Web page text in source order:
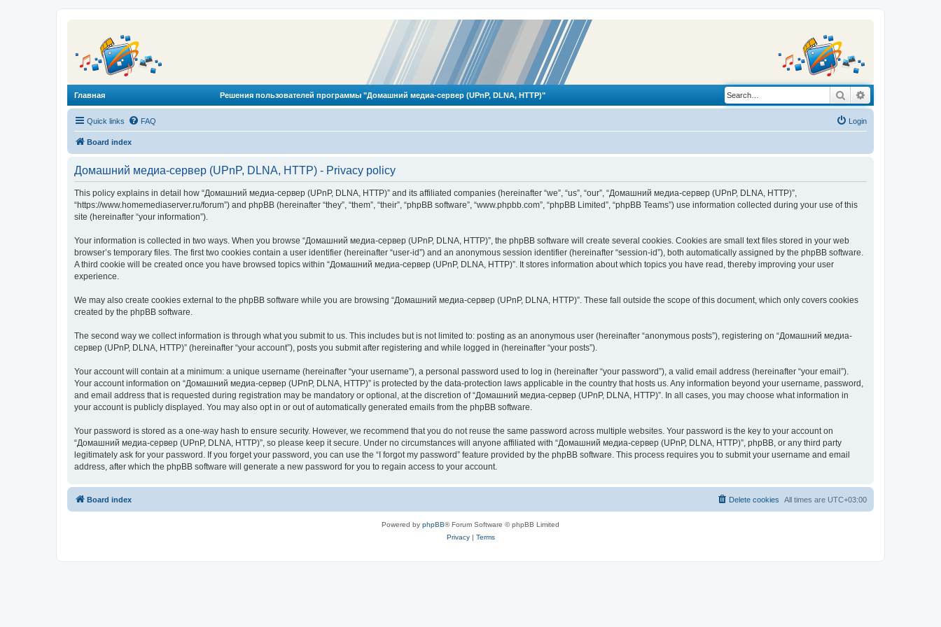
Главная Решения пользователей программы "Домашний медиа-сервер (UPnP, DLNA, HTTP)" Search
Quick links FAQ Login
Board index
Домашний медиа-сервер (UPnP, DLNA, HTTP) - Privacy policy
This policy explains in detail how “Домашний медиа-сервер (UPnP, DLNA, HTTP)” and its affiliated companies (hereinafter “we”, “us”, “our”, “Домашний медиа-сервер (UPnP, DLNA, HTTP)”,
“https://www.homemediaserver.ru/forum”) and phpBB (hereinafter “they”, “them”, “their”, “phpBB software”, “www.phpbb.com”, “phpBB Limited”, “phpBB Teams”) use information collected during your use of this
site (hereinafter “your information”).
Your information is collected in two ways. When you browse “Домашний медиа-сервер (UPnP, DLNA, HTTP)”, the phpBB software will create several cookies. Cookies are small text files stored in your web
browser’s temporary files. The first two cookies contain a user identifier (hereinafter “user-id”) and an anonymous session identifier (hereinafter “session-id”), both automatically assigned by the phpBB software.
A third cookie will be created once you have browsed topics within “Домашний медиа-сервер (UPnP, DLNA, HTTP)”. It stores information about which topics you have read, thereby improving your user
experience.
We may also create cookies external to the phpBB software while you are browsing “Домашний медиа-сервер (UPnP, DLNA, HTTP)”. These fall outside the scope of this document, which only covers cookies
created by the phpBB software.
The second way we collect information is through what you submit to us. This includes but is not limited to: posting as an anonymous user (hereinafter “anonymous posts”), registering on “Домашний медиа-
сервер (UPnP, DLNA, HTTP)” (hereinafter “your account”), posts you submit after registering and while logged in (hereinafter “your posts”).
Your account will contain at a minimum: a unique username (hereinafter “your username”), a personal password used to log in (hereinafter “your password”), a valid email address (hereinafter “your email”).
Your account information on “Домашний медиа-сервер (UPnP, DLNA, HTTP)” is protected by the data-protection laws applicable in the country that hosts us. Any information beyond your username, password,
and email address that is requested during registration may be mandatory or optional, at the discretion of “Домашний медиа-сервер (UPnP, DLNA, HTTP)”. In all cases, you may choose what information in
your account is publicly displayed. You may also opt in or out of automatically generated emails from the phpBB software.
Your password is stored as a one-way hash to ensure security. However, we recommend that you do not reuse the same password across multiple websites. Your password is the key to your account on
“Домашний медиа-сервер (UPnP, DLNA, HTTP)”, so please keep it secure. Under no circumstances will anyone affiliated with “Домашний медиа-сервер (UPnP, DLNA, HTTP)”, phpBB, or any third party
legitimately ask for your password. If you forget your password, you can use the “I forgot my password” feature provided by the phpBB software. This process requires you to submit your username and email
address, after which the phpBB software will generate a new password for you to regain access to your account.
Board index All times are UTC+03:00
Delete cookies
Powered by phpBB® Forum Software © phpBB Limited
Privacy| Terms